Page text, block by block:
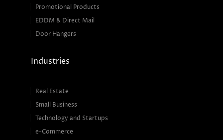
Promotional Products
EDDM & Direct Mail
Door Hangers
Industries
Real Estate
Small Business
Technology and Startups
e-Commerce